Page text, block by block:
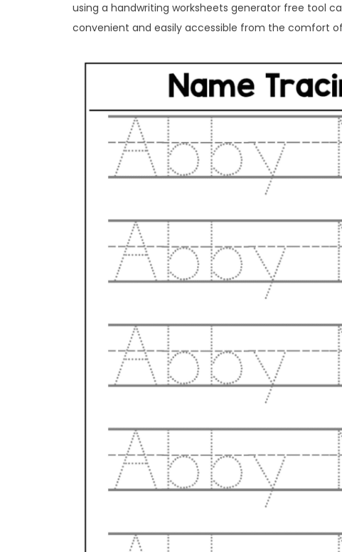
using a handwriting worksheets generator free tool
convenient and easily accessible from the comfort